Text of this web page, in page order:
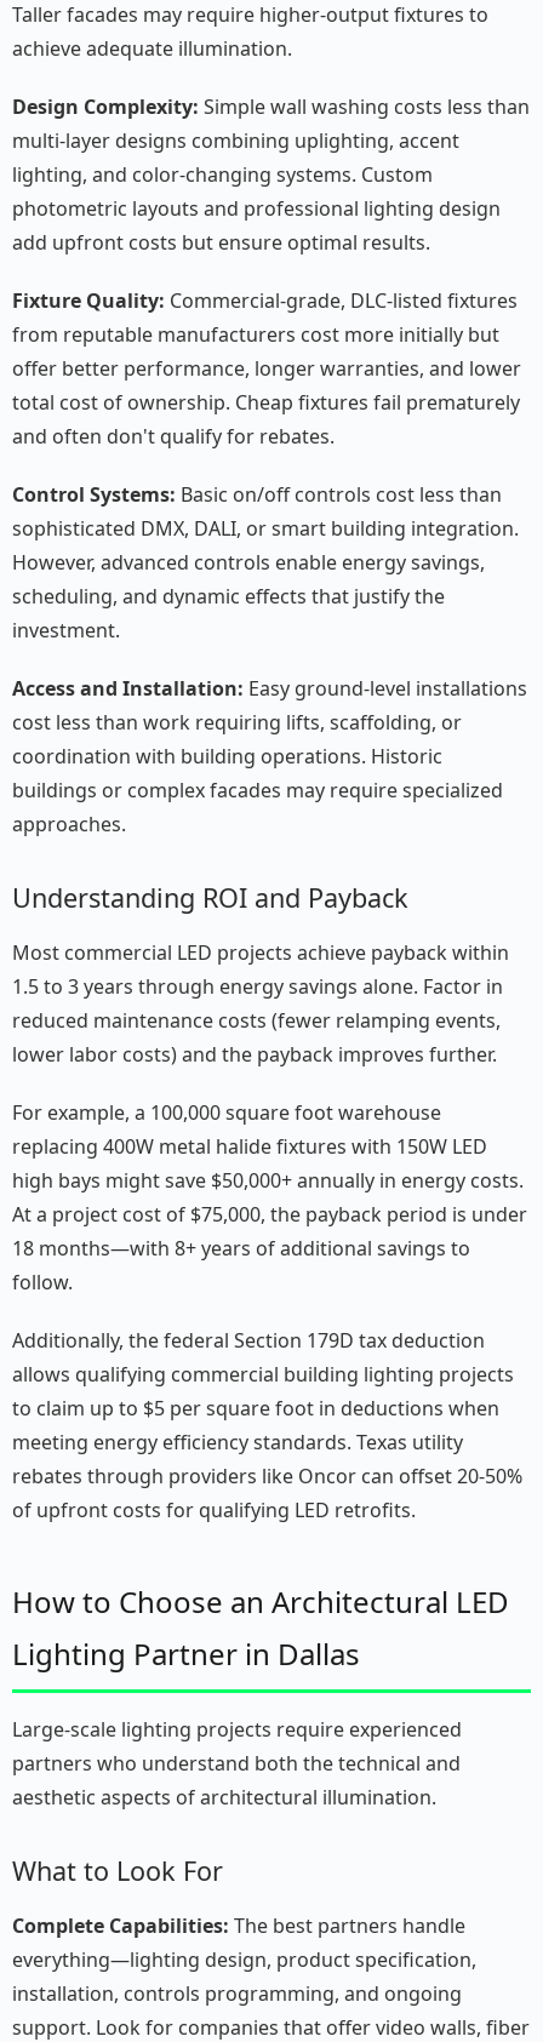
Taller facades may require higher-output fixtures to
achieve adequate illumination.
Design Complexity: Simple wall washing costs less than
multi-layer designs combining uplighting, accent
lighting, and color-changing systems. Custom
photometric layouts and professional lighting design
add upfront costs but ensure optimal results.
Fixture Quality: Commercial-grade, DLC-listed fixtures
from reputable manufacturers cost more initially but
offer better performance, longer warranties, and lower
total cost of ownership. Cheap fixtures fail prematurely
and often don't qualify for rebates.
Control Systems: Basic on/off controls cost less than
sophisticated DMX, DALI, or smart building integration.
However, advanced controls enable energy savings,
scheduling, and dynamic effects that justify the
investment.
Access and Installation: Easy ground-level installations
cost less than work requiring lifts, scaffolding, or
coordination with building operations. Historic
buildings or complex facades may require specialized
approaches.
Understanding ROI and Payback
Most commercial LED projects achieve payback within
1.5 to 3 years through energy savings alone. Factor in
reduced maintenance costs (fewer relamping events,
lower labor costs) and the payback improves further.
For example, a 100,000 square foot warehouse
replacing 400W metal halide fixtures with 150W LED
high bays might save $50,000+ annually in energy costs.
At a project cost of $75,000, the payback period is under
18 months—with 8+ years of additional savings to
follow.
Additionally, the federal Section 179D tax deduction
allows qualifying commercial building lighting projects
to claim up to $5 per square foot in deductions when
meeting energy efficiency standards. Texas utility
rebates through providers like Oncor can offset 20-50%
of upfront costs for qualifying LED retrofits.
How to Choose an Architectural LED
Lighting Partner in Dallas
Large-scale lighting projects require experienced
partners who understand both the technical and
aesthetic aspects of architectural illumination.
What to Look For
Complete Capabilities: The best partners handle
everything—lighting design, product specification,
installation, controls programming, and ongoing
support. Look for companies that offer video walls, fiber